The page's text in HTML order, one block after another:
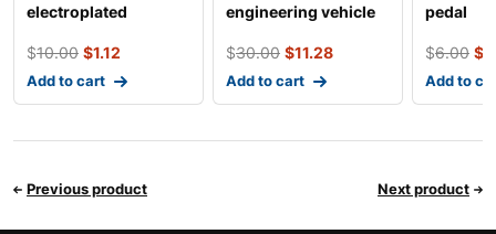
electroplated
anti-i
$10.00 $1.12
Add to cart
engineering vehicle
doub
$30.00 $11.28
Add to cart
pedal
$6.00 $
Add to
Previous product Next product